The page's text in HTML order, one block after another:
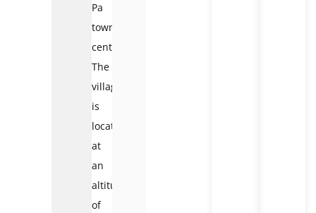
Pa
town
center.
The
village
is
located
at
an
altitude
of